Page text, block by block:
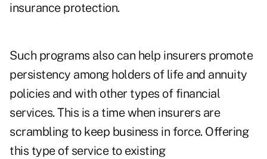
insurance protection.
Such programs also can help insurers promote
persistency among holders of life and annuity
policies and with other types of financial
services. This is a time when insurers are
scrambling to keep business in force. Offering
this type of service to existing